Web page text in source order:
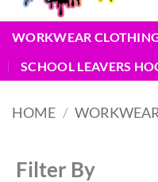
WORKWEAR
SCHOOL LEAVERS
HOME / WORKWEAR
Filter By